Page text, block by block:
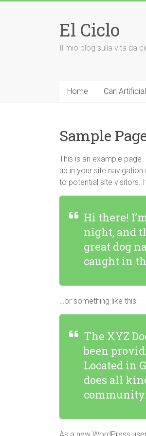
El Ciclo
Il mio blog sulla vita da
Home Can
Sample
This is an example
up in your site
to potential site visitors.
Hi there!
night, and
great dog
caught in
…or something like this:
The XYZ
been
Located in
does all
community.